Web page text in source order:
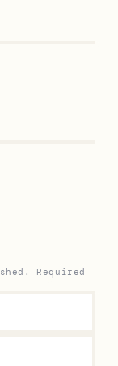
Required